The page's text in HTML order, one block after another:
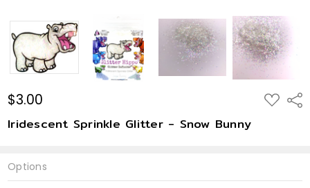
$3.00 ADD
TO
Iridescent Sprinkle Glitter - Snow Bunny
Options